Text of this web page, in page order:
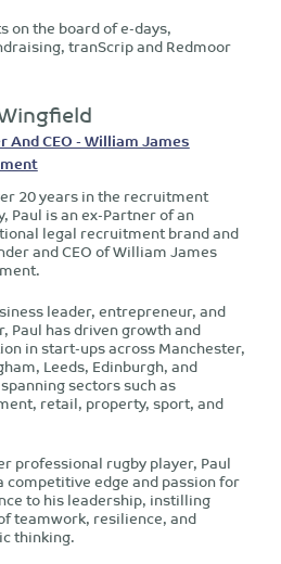
on the board of e-days,
tranScrip and Redmoor
And CEO - William James
20 years in the recruitment
Paul is an ex-Partner of an
legal recruitment brand and
and CEO of William James
leader, entrepreneur, and
Paul has driven growth and
in start-ups across Manchester,
Leeds, Edinburgh, and
sectors such as
retail, property, sport, and
professional rugby player, Paul
competitive edge and passion for
to his leadership, instilling
teamwork, resilience, and
thinking.